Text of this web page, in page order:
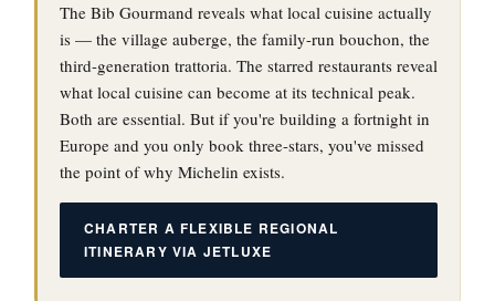
The Bib Gourmand reveals what local cuisine actually
is — the village auberge, the family-run bouchon, the
third-generation trattoria. The starred restaurants reveal
what local cuisine can become at its technical peak.
Both are essential. But if you're building a fortnight in
Europe and you only book three-stars, you've missed
the point of why Michelin exists.
CHARTER A FLEXIBLE REGIONAL
ITINERARY VIA JETLUXE